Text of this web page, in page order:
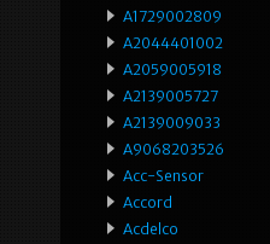
A1729002809
A2044401002
A2059005918
A2139005727
A2139009033
A9068203526
Acc-Sensor
Accord
Acdelco